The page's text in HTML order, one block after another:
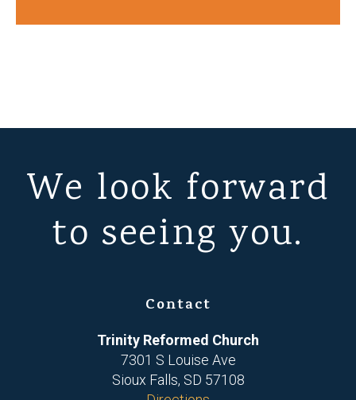
We look forward
to seeing you.
Contact
Trinity Reformed Church
7301 S Louise Ave
Sioux Falls, SD 57108